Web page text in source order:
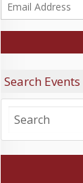
Search Events